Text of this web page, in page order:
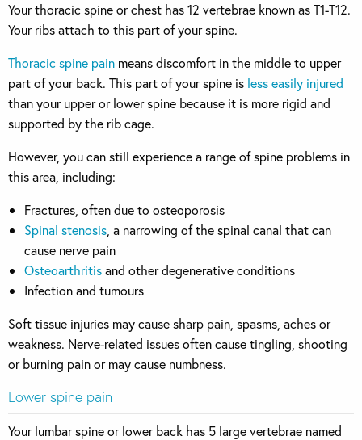
Your thoracic spine or chest has 12 vertebrae known as T1-T12.
Your ribs attach to this part of your spine.
Thoracic spine pain means discomfort in the middle to upper
part of your back. This part of your spine is less easily injured
than your upper or lower spine because it is more rigid and
supported by the rib cage.
However, you can still experience a range of spine problems in
this area, including:
Fractures, often due to osteoporosis
Spinal stenosis , a narrowing of the spinal canal that can
cause nerve pain
Osteoarthritisand other degenerative conditions
Infection and tumours
Soft tissue injuries may cause sharp pain, spasms, aches or
weakness. Nerve-related issues often cause tingling, shooting
or burning pain or may cause numbness.
Lower spine pain
Your lumbar spine or lower back has 5 large vertebrae named